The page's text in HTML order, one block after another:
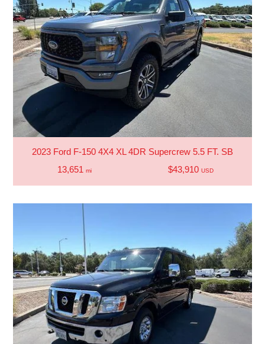
2023 Ford F-150 4X4 XL 4DR Supercrew 5.5 FT. SB
13,651 mi $43,910 USD